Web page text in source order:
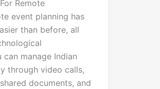
Remote
event planning has
than before, all
can manage Indian
through video calls,
documents, and